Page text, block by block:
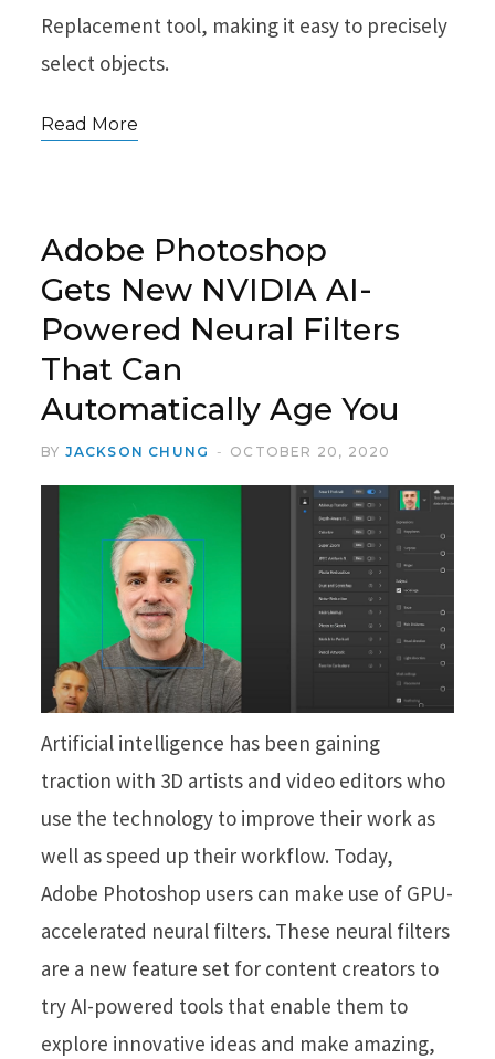
Replacement tool, making it easy to precisely
select objects.
Read More
Adobe Photoshop
Gets New NVIDIA AI-
Powered Neural Filters
That Can
Automatically Age You
BY JACKSON CHUNG OCTOBER 20, 2020
Artificial intelligence has been gaining
traction with 3D artists and video editors who
use the technology to improve their work as
well as speed up their workflow. Today,
Adobe Photoshop users can make use of GPU-
accelerated neural filters. These neural filters
are a new feature set for content creators to
try AI-powered tools that enable them to
explore innovative ideas and make amazing,